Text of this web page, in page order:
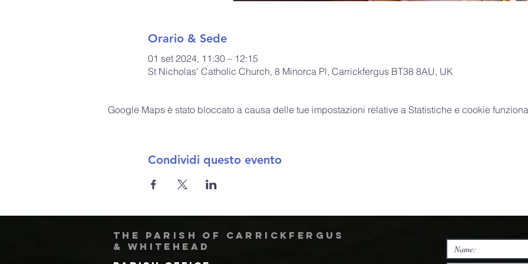
Orario & Sede
01 set 2024, 11:30 – 12:15
St Nicholas' Catholic Church, 8 Minorca Pl, Carrickfergus BT38 8AU, UK
Google Maps è stato bloccato a causa delle tue impostazioni relative a Statistiche e cookie
Condividi questo evento
The Parish of Carrickfergus
& Whitehead